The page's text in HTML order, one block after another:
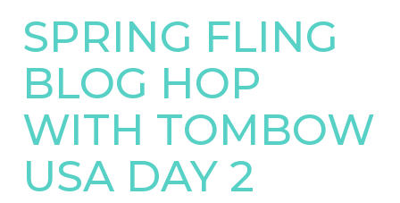
SPRING FLING
BLOG HOP
WITH TOMBOW
USA DAY 2